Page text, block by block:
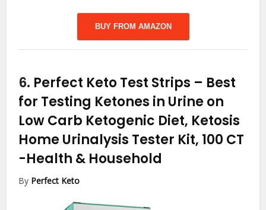
BUY FROM AMAZON
6. Perfect Keto Test Strips – Best
for Testing Ketones in Urine on
Low Carb Ketogenic Diet, Ketosis
Home Urinalysis Tester Kit, 100 CT
-Health & Household
By Perfect Keto